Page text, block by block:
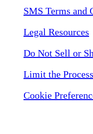
SMS Terms and
Legal Resources
Do Not Sell or
Limit the
Cookie